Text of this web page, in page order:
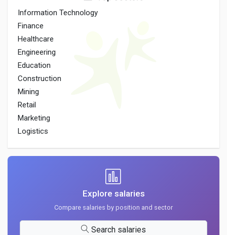
Information Technology
Finance
Healthcare
Engineering
Education
Construction
Mining
Retail
Marketing
Logistics
Explore salaries
Compare salaries by position and sector
Search salaries